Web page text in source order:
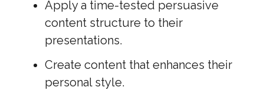
Apply a time-tested persuasive
content structure to their
presentations.
Create content that enhances their
personal style.